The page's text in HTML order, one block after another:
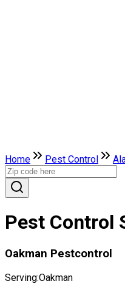
Home Pest Control
Pest Control
Oakman Pestcontrol
Serving:Oakman